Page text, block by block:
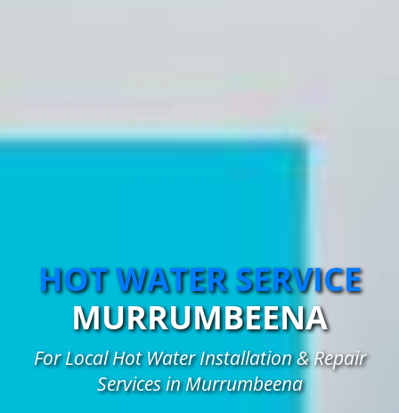
HOT WATER SERVICE
MURRUMBEENA
For Local Hot Water Installation & Repair
Services in Murrumbeena